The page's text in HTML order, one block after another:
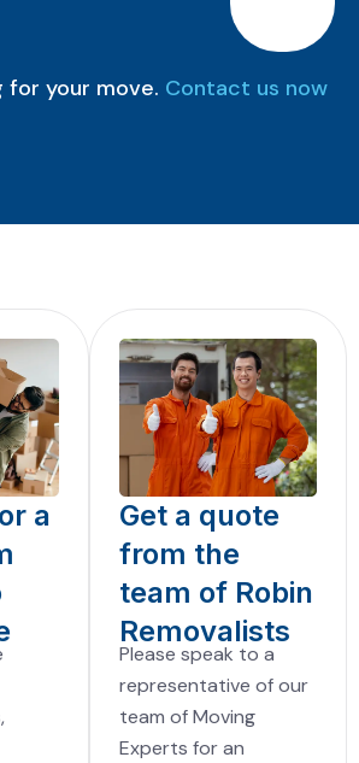
for your move. Contact us now
a
Get a quote
from the
team of Robin
Removalists
Please speak to a
representative of our
team of Moving
Experts for an